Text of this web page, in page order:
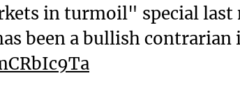
in turmoil" special last
been a bullish contrarian